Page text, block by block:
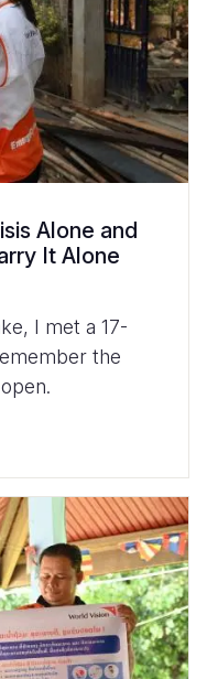
Alone and
It Alone
I met a 17-
the